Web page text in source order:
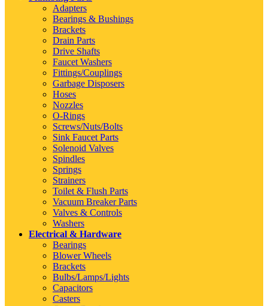
Adapters
Bearings & Bushings
Brackets
Drain Parts
Drive Shafts
Faucet Washers
Fittings/Couplings
Garbage Disposers
Hoses
Nozzles
O-Rings
Screws/Nuts/Bolts
Sink Faucet Parts
Solenoid Valves
Spindles
Springs
Strainers
Toilet & Flush Parts
Vacuum Breaker Parts
Valves & Controls
Washers
Electrical & Hardware
Bearings
Blower Wheels
Brackets
Bulbs/Lamps/Lights
Capacitors
Casters